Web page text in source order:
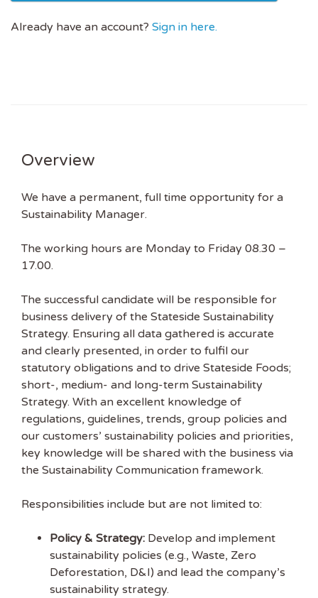
Already have an account? Sign in here.
Overview
We have a permanent, full time opportunity for a
Sustainability Manager.
The working hours are Monday to Friday 08.30 –
17.00.
The successful candidate will be responsible for
business delivery of the Stateside Sustainability
Strategy. Ensuring all data gathered is accurate
and clearly presented, in order to fulfil our
statutory obligations and to drive Stateside Foods;
short-, medium- and long-term Sustainability
Strategy. With an excellent knowledge of
regulations, guidelines, trends, group policies and
our customers’ sustainability policies and priorities,
key knowledge will be shared with the business via
the Sustainability Communication framework.
Responsibilities include but are not limited to:
Policy & Strategy: Develop and implement
sustainability policies (e.g., Waste, Zero
Deforestation, D&I) and lead the company’s
sustainability strategy.
Get the latest